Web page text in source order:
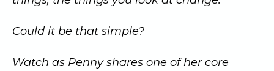
Could it be that simple?
Watch as Penny shares one of her core